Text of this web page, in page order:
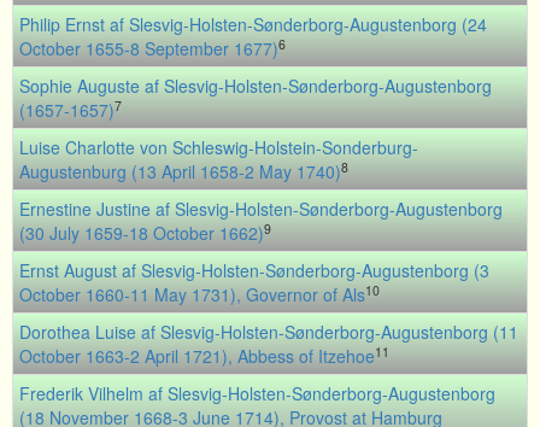
Philip Ernst af Slesvig-Holsten-Sønderborg-Augustenborg (24
October 1655-8 September 1677)6
Sophie Auguste af Slesvig-Holsten-Sønderborg-Augustenborg
(1657-1657)7
Luise Charlotte von Schleswig-Holstein-Sonderburg-
Augustenburg (13 April 1658-2 May 1740)8
Ernestine Justine af Slesvig-Holsten-Sønderborg-Augustenborg
(30 July 1659-18 October 1662)9
Ernst August af Slesvig-Holsten-Sønderborg-Augustenborg (3
October 1660-11 May 1731), Governor of Als10
Dorothea Luise af Slesvig-Holsten-Sønderborg-Augustenborg (11
October 1663-2 April 1721), Abbess of Itzehoe11
Frederik Vilhelm af Slesvig-Holsten-Sønderborg-Augustenborg
(18 November 1668-3 June 1714), Provost at Hamburg